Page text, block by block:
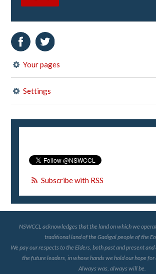
Your pages
Settings
Subscribe with RSS
NSWCCL acknowledges that the land on which we
traditional land of the Gadigal people of the
We pay our respects to the Elders, both past and present
the future leaders, in whose hands we hold our hope
Always was, always will be.